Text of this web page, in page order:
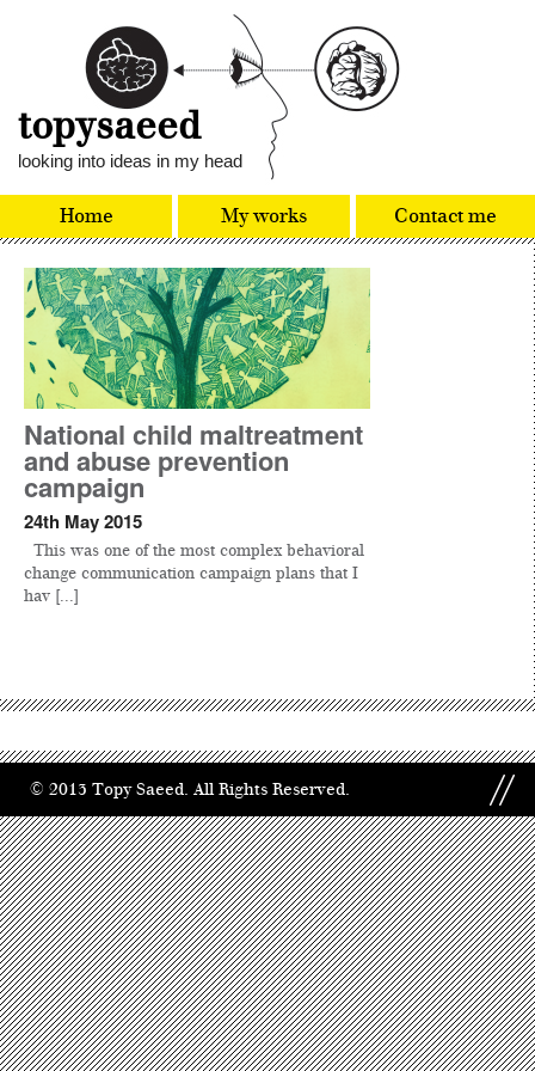
topysaeed
looking into ideas in my head
Home My works Contact me
National child maltreatment
and abuse prevention
campaign
24th May 2015
This was one of the most complex behavioral
change communication campaign plans that I
hav [...]
© 2013 Topy Saeed. All Rights Reserved.